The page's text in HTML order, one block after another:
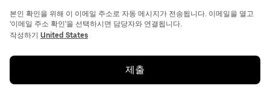
본인 확인을 위해 이 이메일 주소로 자동 메시지가 전송됩니다. 이메일을 열고
'이메일 주소 확인'을 선택하시면 담당자와 연결됩니다.
작성하기 United States
제출